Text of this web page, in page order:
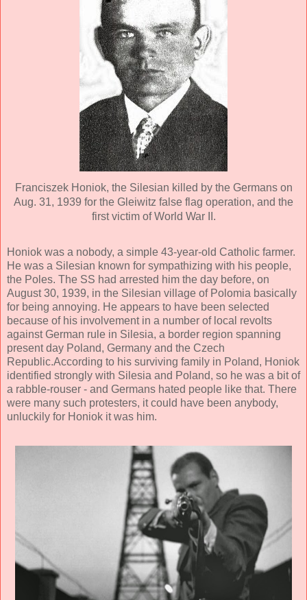
Franciszek Honiok, the Silesian killed by the Germans on
Aug. 31, 1939 for the Gleiwitz false flag operation, and the
first victim of World War II.
Honiok was a nobody, a simple 43-year-old Catholic farmer.
He was a Silesian known for sympathizing with his people,
the Poles. The SS had arrested him the day before, on
August 30, 1939, in the Silesian village of Polomia basically
for being annoying. He appears to have been selected
because of his involvement in a number of local revolts
against German rule in Silesia, a border region spanning
present day Poland, Germany and the Czech
Republic.According to his surviving family in Poland, Honiok
identified strongly with Silesia and Poland, so he was a bit of
a rabble-rouser - and Germans hated people like that. There
were many such protesters, it could have been anybody,
unluckily for Honiok it was him.